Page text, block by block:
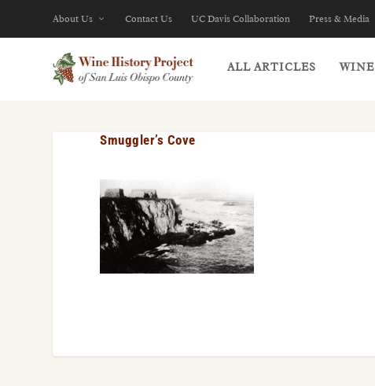
About Us Contact Us UC Davis Collaboration Press & Media
ALL ARTICLES WINE
Smuggler’s Cove